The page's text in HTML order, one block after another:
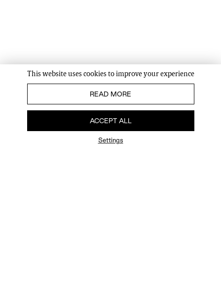
This website uses cookies to improve your experience
READ MORE
ACCEPT ALL
Settings